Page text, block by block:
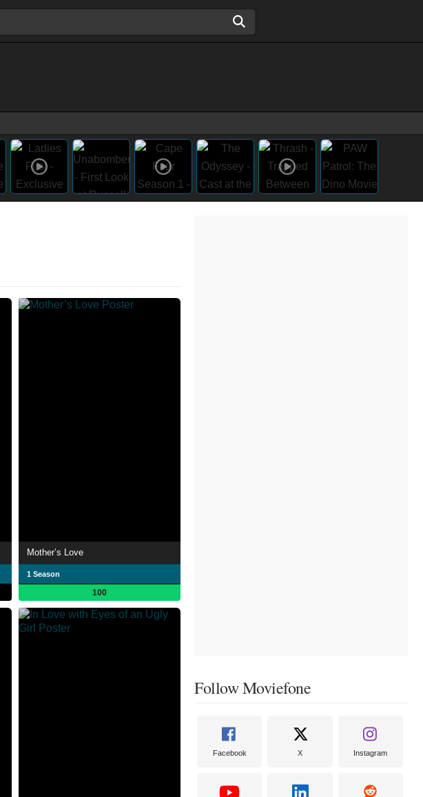
Mother’s Love
1 Season
100
Follow Moviefone
Facebook X Instagram